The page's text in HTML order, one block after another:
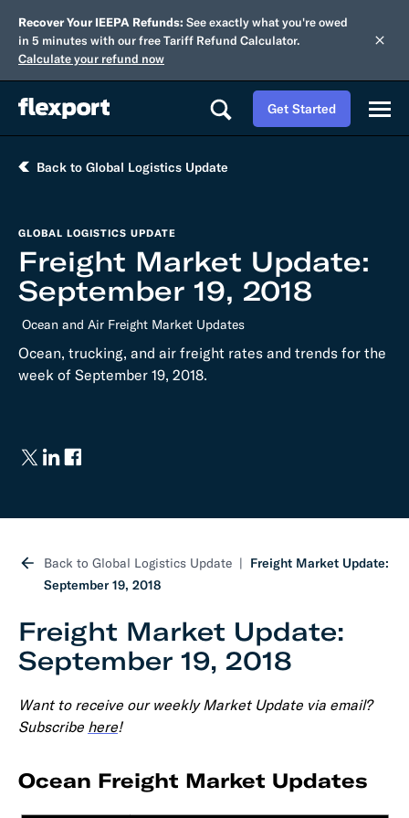
Recover Your IEEPA Refunds: See exactly what you're owed
in 5 minutes with our free Tariff Refund Calculator.
Calculate your refund now
Get Started
Back to Global Logistics Update
GLOBAL LOGISTICS UPDATE
Freight Market Update:
September 19, 2018
Ocean and Air Freight Market Updates
Ocean, trucking, and air freight rates and trends for the
week of September 19, 2018.
Back to Global Logistics Update
Freight Market Update:
September 19, 2018
Freight Market Update:
September 19, 2018
Want to receive our weekly Market Update via email?
Subscribe here!
Ocean Freight Market Updates